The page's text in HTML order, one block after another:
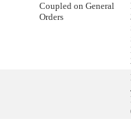
Coupled on General
Orders